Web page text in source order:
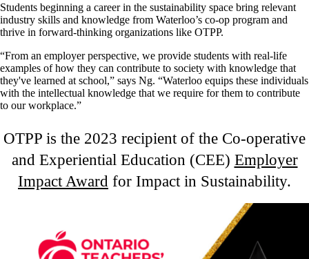
Students beginning a career in the sustainability space bring relevant
industry skills and knowledge from Waterloo’s co-op program and
thrive in forward-thinking organizations like OTPP.
“From an employer perspective, we provide students with real-life
examples of how they can contribute to society with knowledge that
they've learned at school,” says Ng. “Waterloo equips these individuals
with the intellectual knowledge that we require for them to contribute
to our workplace.”
OTPP is the 2023 recipient of the Co-operative
and Experiential Education (CEE) Employer
Impact Award for Impact in Sustainability.